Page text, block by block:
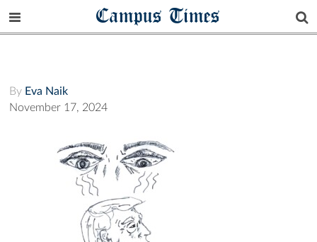
Campus Times
By Eva Naik
November 17, 2024